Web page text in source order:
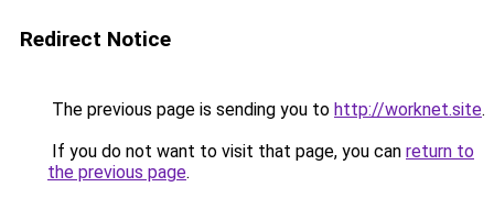
Redirect Notice
The previous page is sending you to http://worknet.site.
If you do not want to visit that page, you can return to
the previous page.